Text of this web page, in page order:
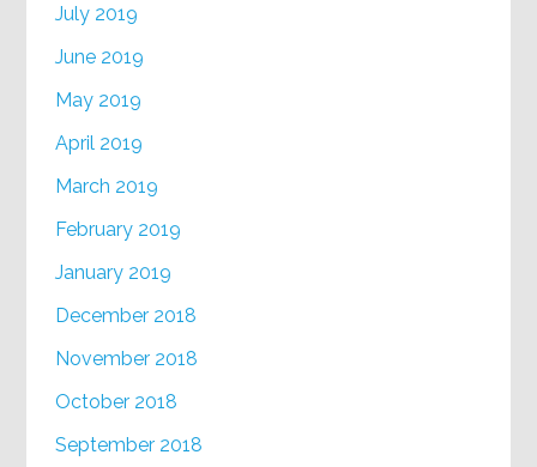
July 2019
June 2019
May 2019
April 2019
March 2019
February 2019
January 2019
December 2018
November 2018
October 2018
September 2018